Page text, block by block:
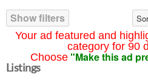
Your ad featured and
category for 90
Choose "Make this ad
Show filters
Listings